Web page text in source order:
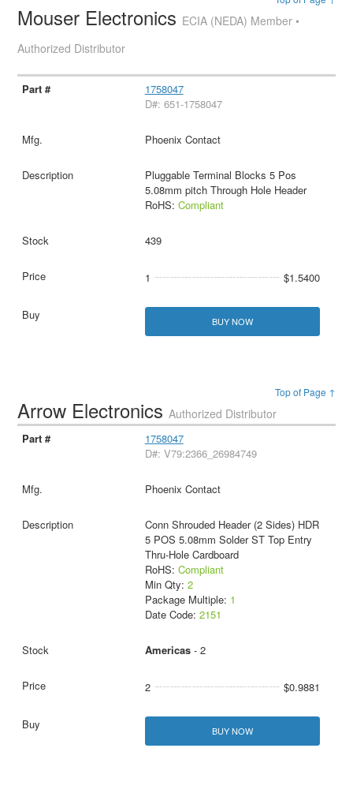
Mouser Electronics ECIA (NEDA) Member •
Authorized Distributor
1758047
D#: 651-1758047
Phoenix Contact
Pluggable Terminal Blocks 5 Pos
5.08mm pitch Through Hole Header
RoHS: Compliant
439
1 $1.5400
BUY NOW
Top of Page ↑
Arrow ElectronicsAuthorized Distributor
1758047
D#: V79:2366_26984749
Phoenix Contact
Conn Shrouded Header (2 Sides) HDR
5 POS 5.08mm Solder ST Top Entry
Thru-Hole Cardboard
RoHS: Compliant
Min Qty: 2
Package Multiple: 1
Date Code: 2151
Americas- 2
2 $0.9881
BUY NOW